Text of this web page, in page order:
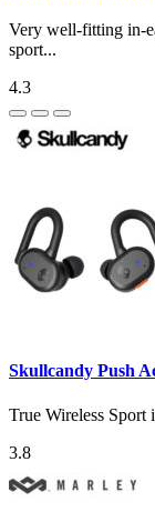
Very well-fitting in-
sport...
4.3
Skullcandy Push
True Wireless Sport
3.8